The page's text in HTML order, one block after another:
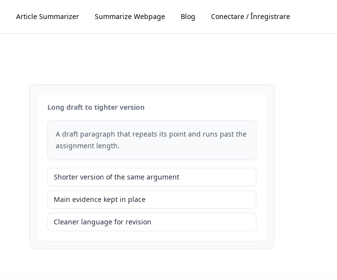
Article Summarizer Summarize Webpage Blog Conectare / Înregistrare
Long draft to tighter version
A draft paragraph that repeats its point and runs past the
assignment length.
Shorter version of the same argument
Main evidence kept in place
Cleaner language for revision